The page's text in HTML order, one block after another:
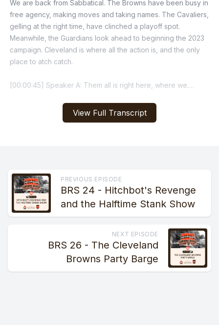
View Full Transcript
PREVIOUS EPISODE
BRS 24 - Hitchbot's Revenge
and the Halftime Stank Show
NEXT EPISODE
BRS 26 - The Cleveland
Browns Party Barge